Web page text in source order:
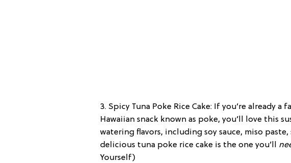
3. Spicy Tuna Poke Rice Cake: If you’re already
Hawaiian snack known as poke, you’ll love this
watering flavors, including soy sauce, miso
delicious tuna poke rice cake is the one you’ll
Yourself)